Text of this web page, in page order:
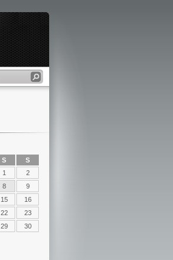
S
S
1
2
8
9
15
16
22
23
29
30